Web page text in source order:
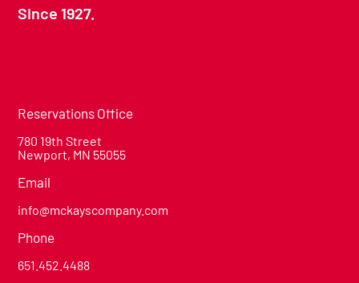
Since 1927.
Reservations Office
780 19th Street
Newport, MN 55055
Email
info@mckayscompany.com
Phone
651.452.4488